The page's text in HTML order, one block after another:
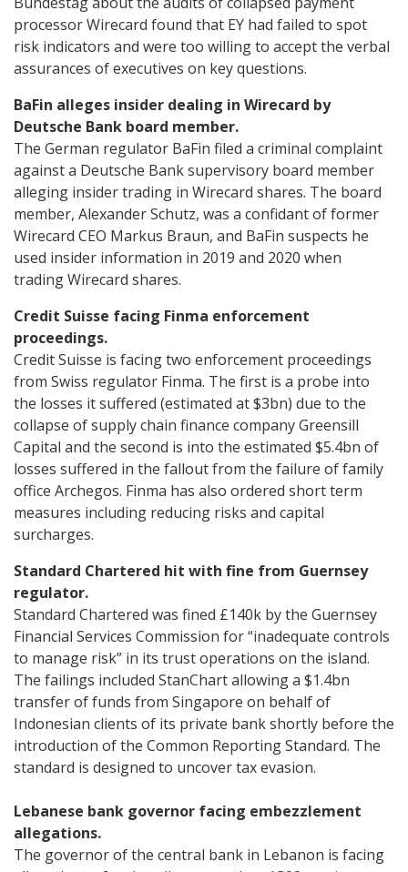
processor Wirecard found that EY had failed to spot
risk indicators and were too willing to accept the verbal
assurances of executives on key questions.
BaFin alleges insider dealing in Wirecard by
Deutsche Bank board member.
The German regulator BaFin filed a criminal complaint
against a Deutsche Bank supervisory board member
alleging insider trading in Wirecard shares. The board
member, Alexander Schutz, was a confidant of former
Wirecard CEO Markus Braun, and BaFin suspects he
used insider information in 2019 and 2020 when
trading Wirecard shares.
Credit Suisse facing Finma enforcement
proceedings.
Credit Suisse is facing two enforcement proceedings
from Swiss regulator Finma. The first is a probe into
the losses it suffered (estimated at $3bn) due to the
collapse of supply chain finance company Greensill
Capital and the second is into the estimated $5.4bn of
losses suffered in the fallout from the failure of family
office Archegos. Finma has also ordered short term
measures including reducing risks and capital
surcharges.
Standard Chartered hit with fine from Guernsey
regulator.
Standard Chartered was fined £140k by the Guernsey
Financial Services Commission for “inadequate controls
to manage risk” in its trust operations on the island.
The failings included StanChart allowing a $1.4bn
transfer of funds from Singapore on behalf of
Indonesian clients of its private bank shortly before the
introduction of the Common Reporting Standard. The
standard is designed to uncover tax evasion.
Lebanese bank governor facing embezzlement
allegations.
The governor of the central bank in Lebanon is facing